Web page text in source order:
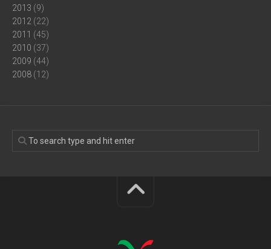
2013 (9)
2012 (22)
2011 (45)
2010 (37)
2009 (44)
2008 (12)